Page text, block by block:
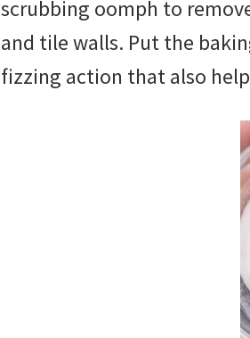
scrubbing oomph to
and tile walls. Put the
fizzing action that also